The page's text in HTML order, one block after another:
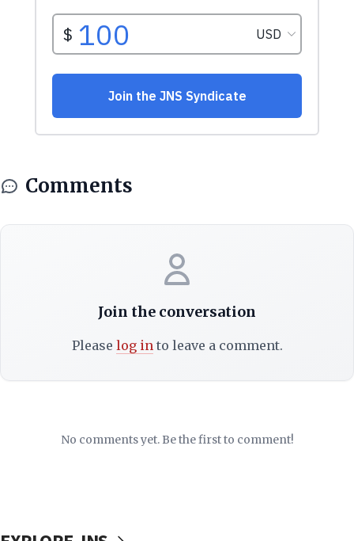
Comments
Join the conversation
Please log into leave a comment.
No comments yet. Be the first to comment!